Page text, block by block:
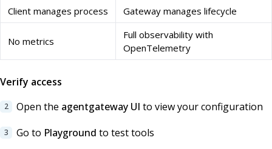
Client manages process
Gateway manages lifecycle
No metrics
Full observability with
OpenTelemetry
Verify access
Open the agentgateway UI to view your configuration
Go to Playground to test tools